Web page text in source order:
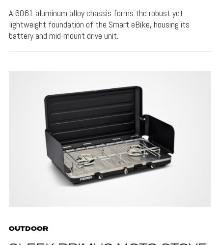
A 6061 aluminum alloy chassis forms the robust yet
lightweight foundation of the Smart eBike, housing its
battery and mid-mount drive unit.
OUTDOOR